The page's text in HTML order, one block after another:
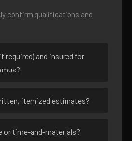
confirm qualifications and
required) and insured for
itemized estimates?
or time-and-materials?